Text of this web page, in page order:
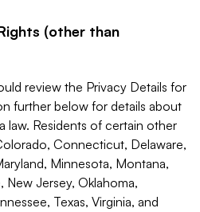
(other than
review the Privacy Details for
further below for details about
law. Residents of certain other
Connecticut, Delaware,
Minnesota, Montana,
New Jersey, Oklahoma,
Texas, Virginia, and